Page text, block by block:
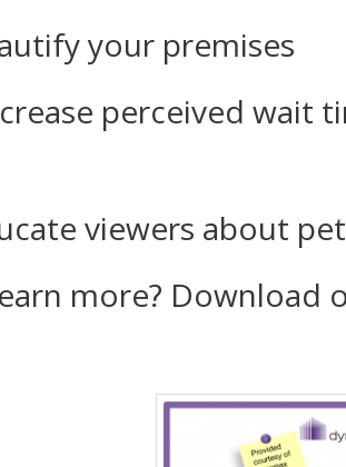
your premises
perceived wait
viewers about pet-
more? Download